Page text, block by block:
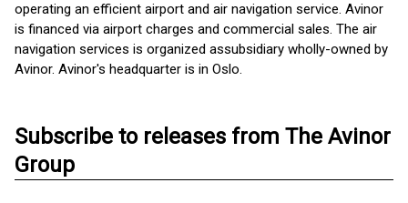
operating an efficient airport and air navigation service. Avinor
is financed via airport charges and commercial sales. The air
navigation services is organized as ​subsidiary wholly-owned by
Avinor. Avinor's headquarter is in Oslo.
Subscribe to releases from The Avinor
Group